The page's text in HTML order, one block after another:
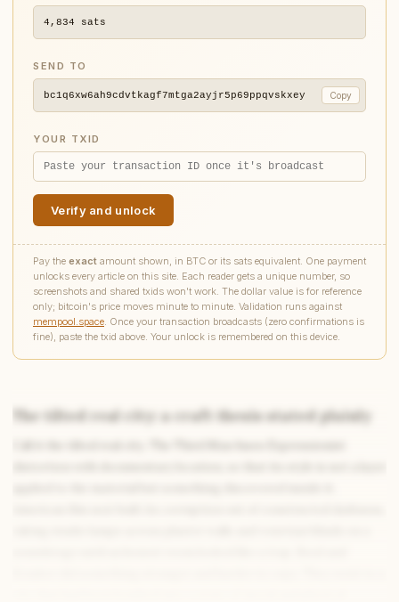
4,834 sats
SEND TO
bc1q6xw6ah9cdvtkagf7mtga2ayjr5p69ppqvskxey Copy
YOUR TXID
Verify and unlock
Pay the exact amount shown, in BTC or its sats equivalent. One payment
unlocks every article on this site. Each reader gets a unique number, so
screenshots and shared txids won't work. The dollar value is for reference
only; bitcoin's price moves minute to minute. Validation runs against
mempool.space. Once your transaction broadcasts (zero confirmations is
fine), paste the txid above. Your unlock is remembered on this device.
The tilted real city: a craft thesis stated plainly